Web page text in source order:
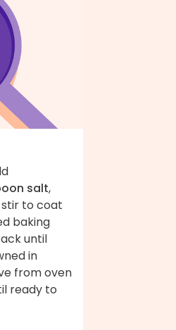
salt,
stir to coat
baking
until
in
from oven
ready to